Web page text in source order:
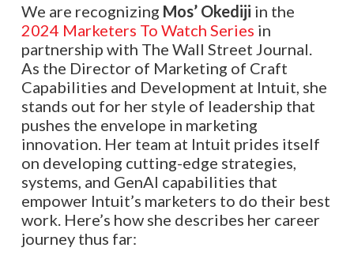
We are recognizing Mos’ Okediji in the
2024 Marketers To Watch Series in
partnership with The Wall Street Journal.
As the Director of Marketing of Craft
Capabilities and Development at Intuit, she
stands out for her style of leadership that
pushes the envelope in marketing
innovation. Her team at Intuit prides itself
on developing cutting-edge strategies,
systems, and GenAI capabilities that
empower Intuit’s marketers to do their best
work. Here’s how she describes her career
journey thus far: